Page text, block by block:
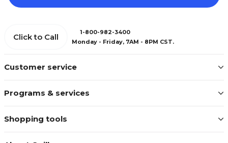
Customer service
Programs & services
Shopping tools
Click to Call
1-800-982-3400
Monday - Friday, 7AM - 8PM CST.